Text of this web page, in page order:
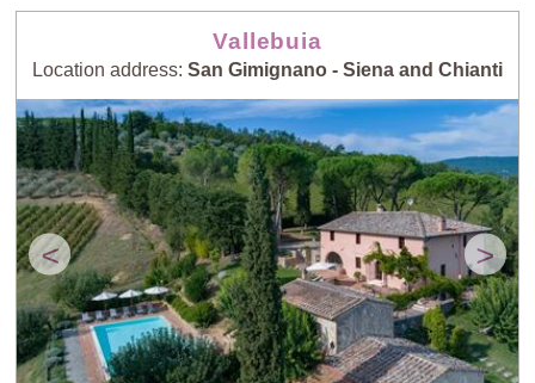
Vallebuia
Location address: San Gimignano - Siena and Chianti
< >